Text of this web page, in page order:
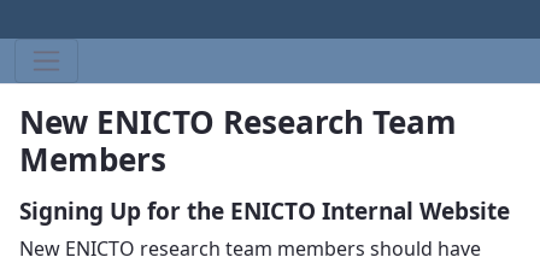
New ENICTO Research Team
Members
Signing Up for the ENICTO Internal Website
New ENICTO research team members should have